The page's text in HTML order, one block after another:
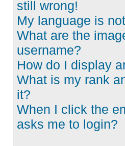
still wrong!
My language is
What are the
username?
How do I display
What is my rank
it?
When I click the
asks me to login?